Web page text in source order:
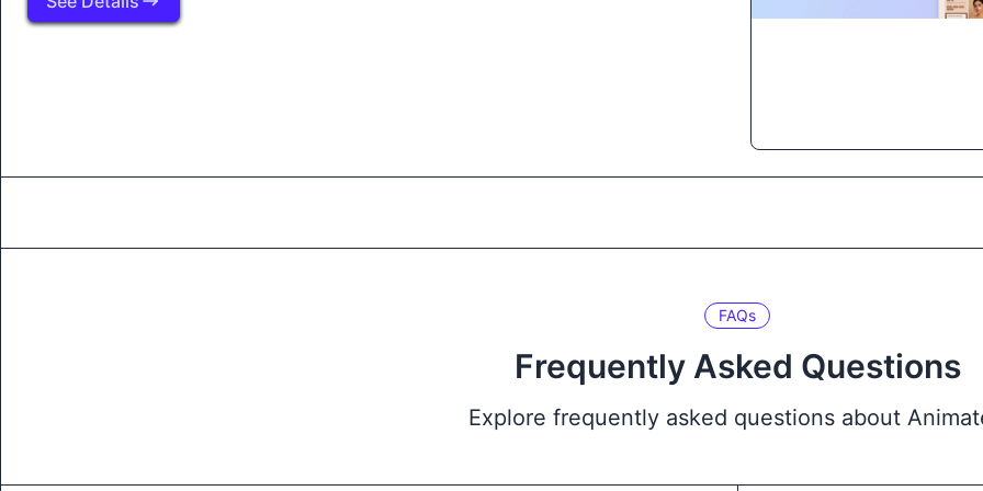
FAQs
Frequently Asked Questions
Explore frequently asked questions about